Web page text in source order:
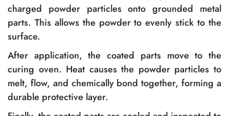
charged powder particles onto grounded metal
parts. This allows the powder to evenly stick to the
surface.
After application, the coated parts move to the
curing oven. Heat causes the powder particles to
melt, flow, and chemically bond together, forming a
durable protective layer.